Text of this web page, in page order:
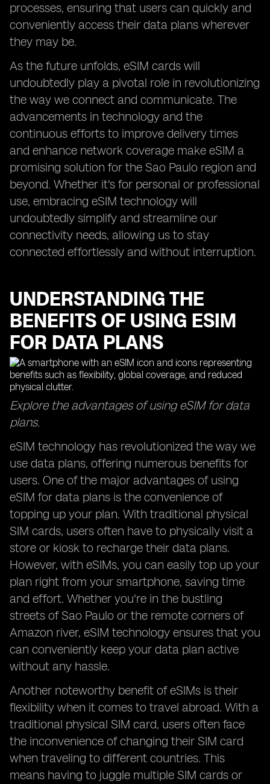
processes, ensuring that users can quickly and
conveniently access their data plans wherever
they may be.
As the future unfolds, eSIM cards will
undoubtedly play a pivotal role in revolutionizing
the way we connect and communicate. The
advancements in technology and the
continuous efforts to improve delivery times
and enhance network coverage make eSIM a
promising solution for the Sao Paulo region and
beyond. Whether it's for personal or professional
use, embracing eSIM technology will
undoubtedly simplify and streamline our
connectivity needs, allowing us to stay
connected effortlessly and without interruption.
UNDERSTANDING THE
BENEFITS OF USING ESIM
FOR DATA PLANS
Explore the advantages of using eSIM for data
plans.
eSIM technology has revolutionized the way we
use data plans, offering numerous benefits for
users. One of the major advantages of using
eSIM for data plans is the convenience of
topping up your plan. With traditional physical
SIM cards, users often have to physically visit a
store or kiosk to recharge their data plans.
However, with eSIMs, you can easily top up your
plan right from your smartphone, saving time
and effort. Whether you're in the bustling
streets of Sao Paulo or the remote corners of
Amazon river, eSIM technology ensures that you
can conveniently keep your data plan active
without any hassle.
Another noteworthy benefit of eSIMs is their
flexibility when it comes to travel abroad. With a
traditional physical SIM card, users often face
the inconvenience of changing their SIM card
when traveling to different countries. This
means having to juggle multiple SIM cards or